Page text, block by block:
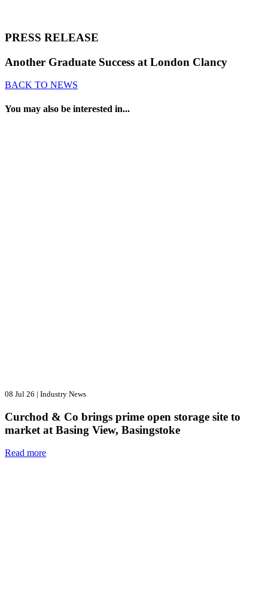
PRESS RELEASE
Another Graduate Success at London Clancy
BACK TO NEWS
You may also be interested in...
08 Jul 26 | Industry News
Curchod & Co brings prime open storage site to
market at Basing View, Basingstoke
Read more